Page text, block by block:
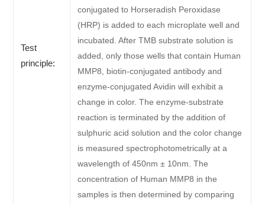
Test
principle:
conjugated to Horseradish Peroxidase
(HRP) is added to each microplate well and
incubated. After TMB substrate solution is
added, only those wells that contain Human
MMP8, biotin-conjugated antibody and
enzyme-conjugated Avidin will exhibit a
change in color. The enzyme-substrate
reaction is terminated by the addition of
sulphuric acid solution and the color change
is measured spectrophotometrically at a
wavelength of 450nm ± 10nm. The
concentration of Human MMP8 in the
samples is then determined by comparing